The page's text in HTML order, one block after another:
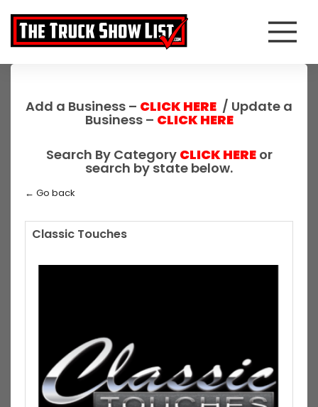
Add a Business – CLICK HERE / Update a
Business – CLICK HERE
Search By Category CLICK HEREor
search by state below.
← Go back
Classic Touches